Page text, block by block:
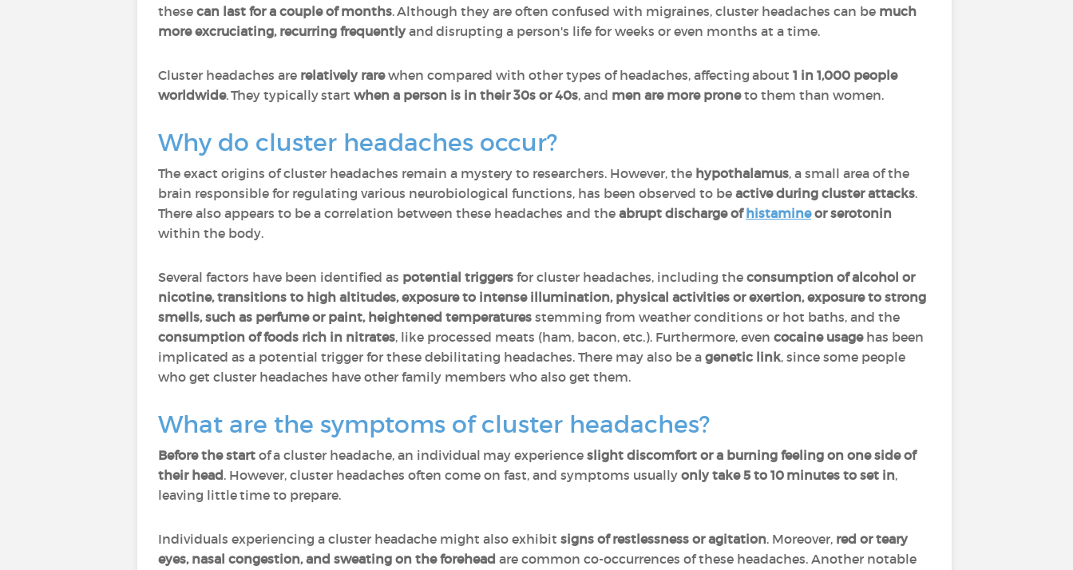
these can last for a couple of months. Although they are often confused with migraines, cluster headaches can be much
more excruciating, recurring frequentlyand disrupting a person's life for weeks or even months at a time.
Cluster headaches are relatively rarewhen compared with other types of headaches, affecting about 1 in 1,000 people
worldwide. They typically start when a person is in their 30s or 40s, and men are more proneto them than women.
Why do cluster headaches occur?
The exact origins of cluster headaches remain a mystery to researchers. However, the hypothalamus, a small area of the
brain responsible for regulating various neurobiological functions, has been observed to be active during cluster attacks.
There also appears to be a correlation between these headaches and the abrupt discharge ofhistamine or serotonin
within the body.
Several factors have been identified as potential triggers for cluster headaches, including the consumption of alcohol or
nicotine, transitions to high altitudes, exposure to intense illumination, physical activities or exertion, exposure to strong
smells, such as perfume or paint, heightened temperatures stemming from weather conditions or hot baths, and the
consumption of foods rich in nitrates, like processed meats (ham, bacon, etc.). Furthermore, even cocaine usagehas been
implicated as a potential trigger for these debilitating headaches. There may also be a genetic link, since some people
who get cluster headaches have other family members who also get them.
What are the symptoms of cluster headaches?
Before the start of a cluster headache, an individual may experience slight discomfort or a burning feeling on one side of
their head. However, cluster headaches often come on fast, and symptoms usually only take 5 to 10 minutes to set in,
leaving little time to prepare.
Individuals experiencing a cluster headache might also exhibit signs of restlessness or agitation. Moreover, red or teary
eyes, nasal congestion, and sweating on the forehead are common co-occurrences of these headaches. Another notable